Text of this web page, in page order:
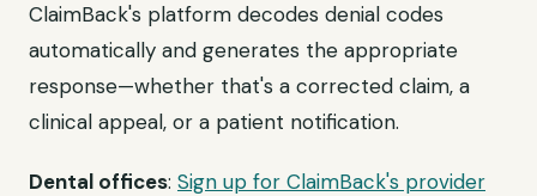
ClaimBack's platform decodes denial codes
automatically and generates the appropriate
response—whether that's a corrected claim, a
clinical appeal, or a patient notification.
Dental offices: Sign up for ClaimBack's provider